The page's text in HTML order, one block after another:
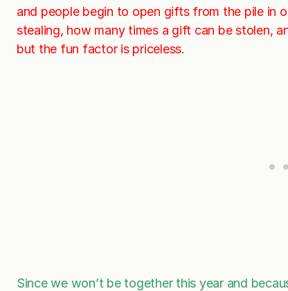
and people begin to open gifts from the pile in
stealing, how many times a gift can be stolen,
but the fun factor is priceless.
Since we won’t be together this year and